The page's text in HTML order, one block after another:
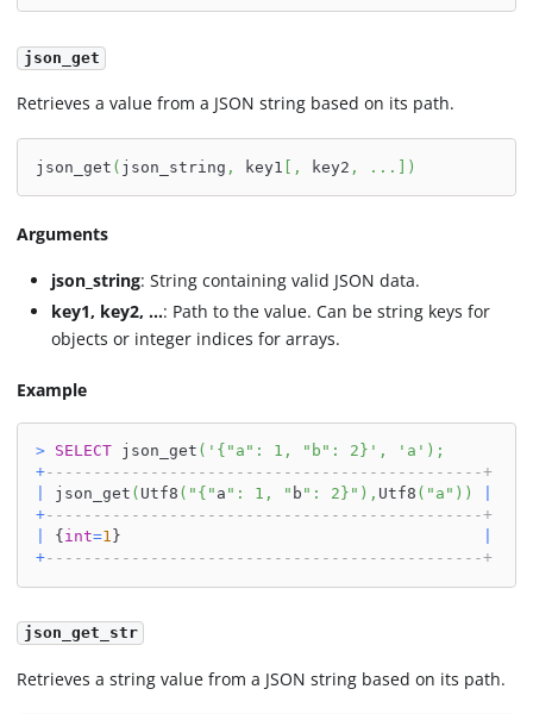
json_get
Retrieves a value from a JSON string based on its path.
json_get ( json_string , key1 , key2 , . . . )
Arguments
json_string: String containing valid JSON data.
key1, key2, ...: Path to the value. Can be string keys for
objects or integer indices for arrays.
Example
> SELECT json_get ( '{"a": 1, "b": 2}' , 'a' ) ;
+----------------------------------------------+
json_get ( Utf8 ( "{" a ": 1, " b ": 2}" ) , Utf8 ( "a" ) )
+----------------------------------------------+
{ int=1 }
+----------------------------------------------+
json_get_str
Retrieves a string value from a JSON string based on its path.